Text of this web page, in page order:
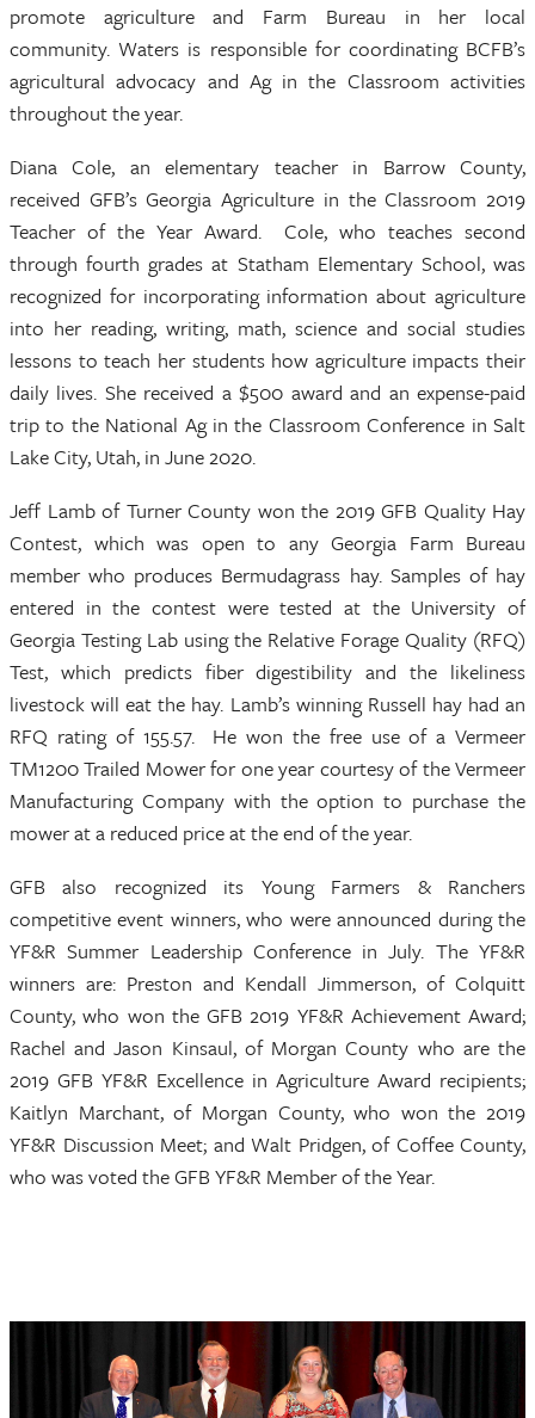
promote agriculture and Farm Bureau in her local
community. Waters is responsible for coordinating BCFB’s
agricultural advocacy and Ag in the Classroom activities
throughout the year.
Diana Cole, an elementary teacher in Barrow County,
received GFB’s Georgia Agriculture in the Classroom 2019
Teacher of the Year Award. Cole, who teaches second
through fourth grades at Statham Elementary School, was
recognized for incorporating information about agriculture
into her reading, writing, math, science and social studies
lessons to teach her students how agriculture impacts their
daily lives. She received a $500 award and an expense-paid
trip to the National Ag in the Classroom Conference in Salt
Lake City, Utah, in June 2020.
Jeff Lamb of Turner County won the 2019 GFB Quality Hay
Contest, which was open to any Georgia Farm Bureau
member who produces Bermudagrass hay. Samples of hay
entered in the contest were tested at the University of
Georgia Testing Lab using the Relative Forage Quality (RFQ)
Test, which predicts fiber digestibility and the likeliness
livestock will eat the hay. Lamb’s winning Russell hay had an
RFQ rating of 155.57. He won the free use of a Vermeer
TM1200 Trailed Mower for one year courtesy of the Vermeer
Manufacturing Company with the option to purchase the
mower at a reduced price at the end of the year.
GFB also recognized its Young Farmers & Ranchers
competitive event winners, who were announced during the
YF&R Summer Leadership Conference in July. The YF&R
winners are: Preston and Kendall Jimmerson, of Colquitt
County, who won the GFB 2019 YF&R Achievement Award;
Rachel and Jason Kinsaul, of Morgan County who are the
2019 GFB YF&R Excellence in Agriculture Award recipients;
Kaitlyn Marchant, of Morgan County, who won the 2019
YF&R Discussion Meet; and Walt Pridgen, of Coffee County,
who was voted the GFB YF&R Member of the Year.